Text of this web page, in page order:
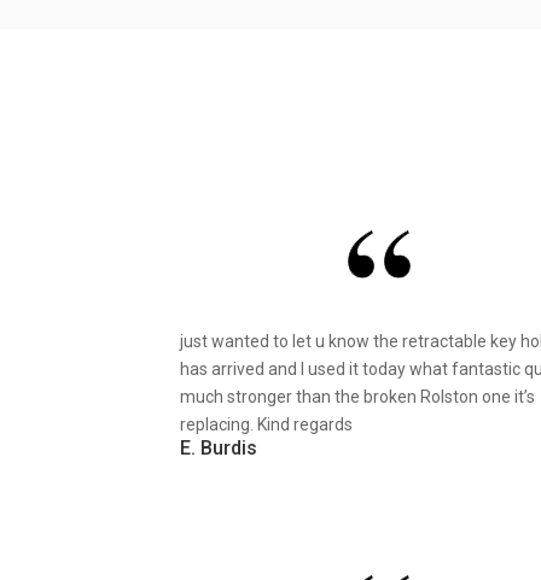
just wanted to let u know the retractable key
has arrived and I used it today what fantastic
much stronger than the broken Rolston one it’s
replacing. Kind regards
E. Burdis